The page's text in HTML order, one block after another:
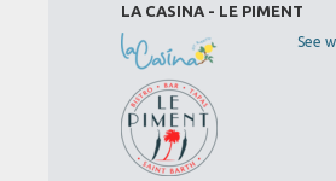
LA CASINA - LE PIMENT
See